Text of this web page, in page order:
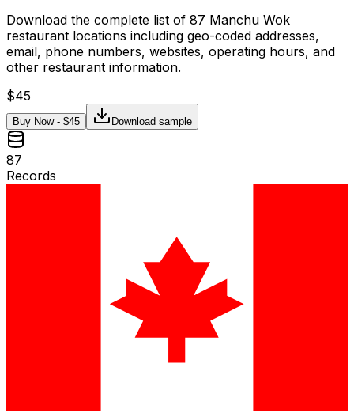
Download the complete list of 87 Manchu Wok
restaurant locations including geo-coded addresses,
email, phone numbers, websites, operating hours, and
other restaurant information.
$45
Buy Now - $45 Download sample
87
Records